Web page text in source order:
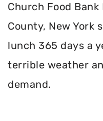
Church Food
County, New York
lunch 365 days a
terrible weather
demand.